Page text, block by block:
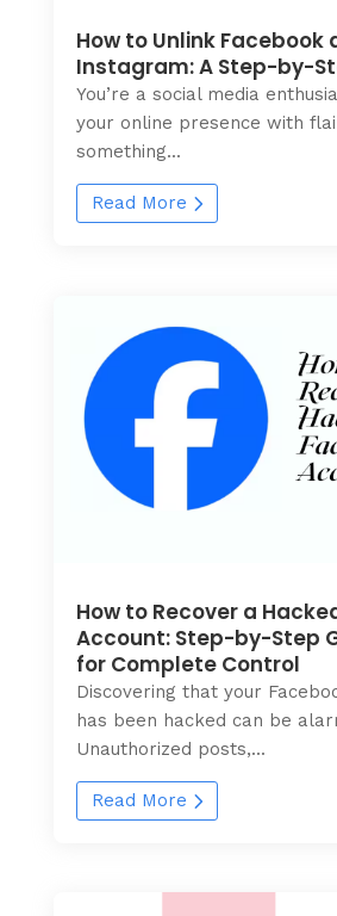
How to Unlink Facebook
Instagram: A Step-by-
You’re a social media
your online presence with
something...
Read More
How to Recover a
Account: Step-by-Step
for Complete Control
Discovering that your
has been hacked can be
Unauthorized posts,...
Read More